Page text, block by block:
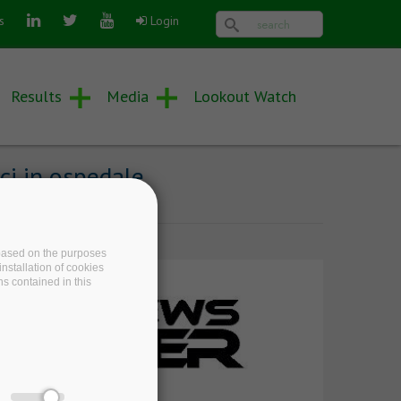
Login Search form
Search
Results Media Lookout Watch
in ospedale
on the purposes
of cookies
contained in this